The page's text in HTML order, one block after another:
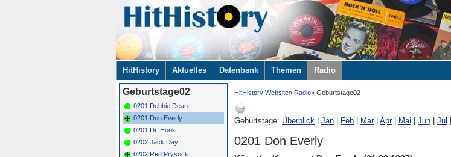
Navigation
überspringen
HitHistory Aktuelles Datenbank Themen Radio
HitHistory Website Radio Geburtstage02
Geburtstage: Überblick Jan Feb Mar| Apr| Mai Jun Jul
0201 Don Everly
Geburtstage02
0201 Debbie Dean
0201 Don Everly
0201 Dr. Hook
0202 Jack Day
0202 Red Prysock